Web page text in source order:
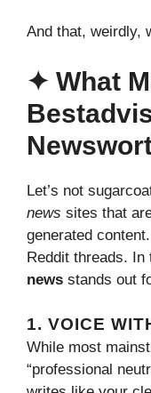
And that, weirdly,
✦ What
Let’s not
news sites that
generated
Reddit threads. In
news stands out
1. VOICE
While most
“professional